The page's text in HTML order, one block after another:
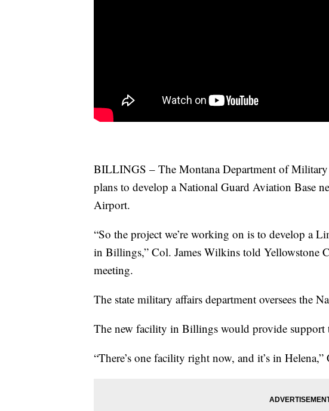
BILLINGS – The Montana Department of
plans to develop a National Guard Aviation Base
Airport.
“So the project we’re working on is to develop a
in Billings,” Col. James Wilkins told Yellowstone
meeting.
The state military affairs department oversees the
The new facility in Billings would provide support
“There’s one facility right now, and it’s in